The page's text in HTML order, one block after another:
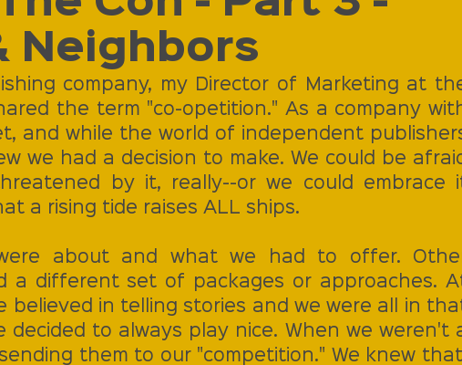
Neighbors
company, my Director of Marketing at
the term "co-opetition." As a company
and while the world of independent
we had a decision to make. We could be
by it, really--or we could embrace
a rising tide raises ALL ships.
about and what we had to offer.
a different set of packages or approaches.
believed in telling stories and we were all in
decided to always play nice. When we weren't
them to our "competition." We knew